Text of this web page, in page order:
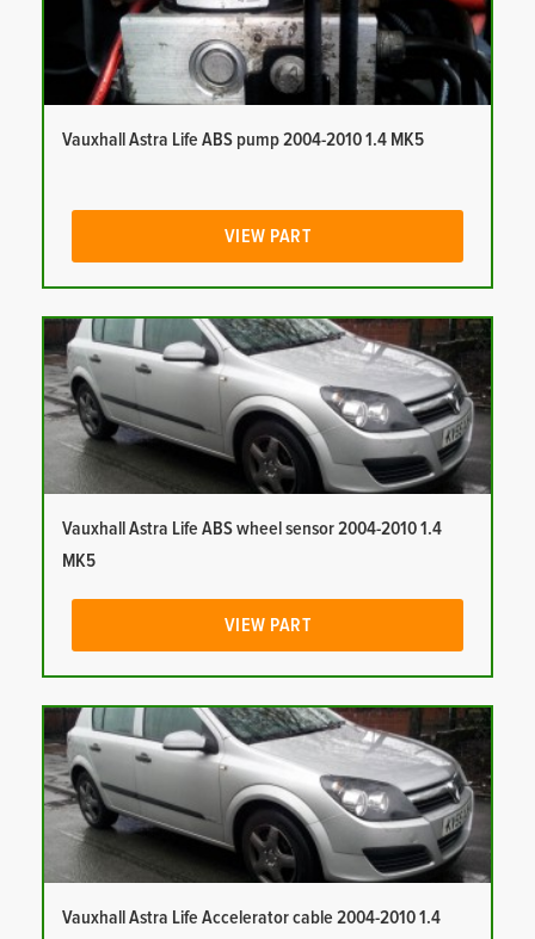
Vauxhall Astra Life ABS pump 2004-2010 1.4 MK5
VIEW PART
Vauxhall Astra Life ABS wheel sensor 2004-2010 1.4
MK5
VIEW PART
Vauxhall Astra Life Accelerator cable 2004-2010 1.4